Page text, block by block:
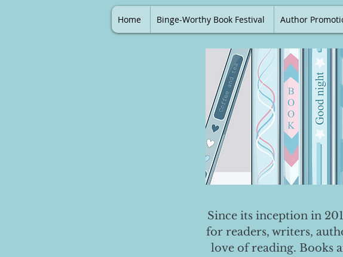
Home Binge-Worthy Book Festival Author
Since its inception in
for readers, writers,
love of reading. Books